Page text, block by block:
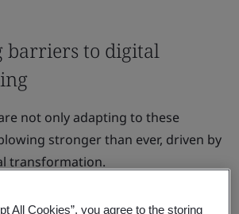
barriers to digital
not only adapting to these
stronger than ever, driven by
transformation.
All Cookies”, you agree to the storing